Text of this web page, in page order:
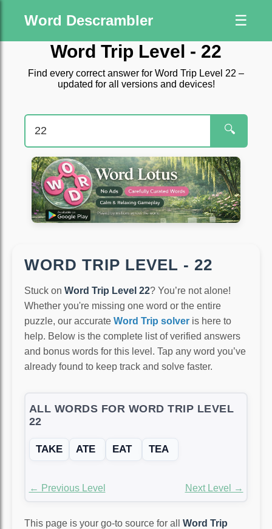
Word Descrambler ☰
Word Trip Level - 22
Find every correct answer for Word Trip Level 22 –
updated for all versions and devices!
🔍
WORD TRIP LEVEL - 22
Stuck on Word Trip Level 22? You’re not alone!
Whether you're missing one word or the entire
puzzle, our accurate Word Trip solver is here to
help. Below is the complete list of verified answers
and bonus words for this level. Tap any word you’ve
already found to keep track and solve faster.
ALL WORDS FOR WORD TRIP LEVEL
22
TAKE ATE EAT TEA
← Previous Level Next Level →
This page is your go-to source for all Word Trip